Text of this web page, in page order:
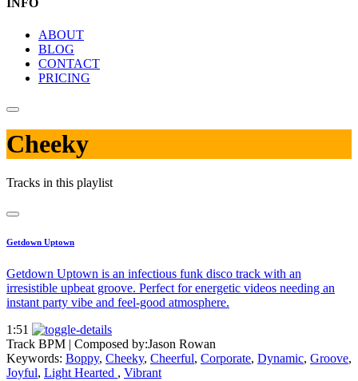
INFO
ABOUT
BLOG
CONTACT
PRICING
Cheeky
Tracks in this playlist
Getdown Uptown
Getdown Uptown is an infectious funk disco track with an
irresistible upbeat groove. Perfect for energetic videos needing an
instant party vibe and feel-good atmosphere.
1:51
Track BPM | Composed by:Jason Rowan
Keywords: Boppy, Cheeky, Cheerful, Corporate, Dynamic, Groove,
Joyful, Light Hearted , Vibrant